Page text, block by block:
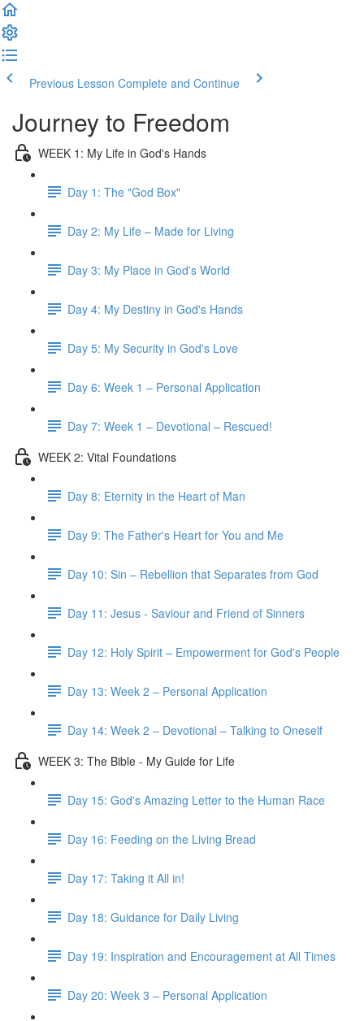
Previous Lesson Complete and Continue
Journey to Freedom
WEEK 1: My Life in God's Hands
Day 1: The "God Box"
Day 2: My Life – Made for Living
Day 3: My Place in God's World
Day 4: My Destiny in God's Hands
Day 5: My Security in God's Love
Day 6: Week 1 – Personal Application
Day 7: Week 1 – Devotional – Rescued!
WEEK 2: Vital Foundations
Day 8: Eternity in the Heart of Man
Day 9: The Father's Heart for You and Me
Day 10: Sin – Rebellion that Separates from God
Day 11: Jesus - Saviour and Friend of Sinners
Day 12: Holy Spirit – Empowerment for God's People
Day 13: Week 2 – Personal Application
Day 14: Week 2 – Devotional – Talking to Oneself
WEEK 3: The Bible - My Guide for Life
Day 15: God's Amazing Letter to the Human Race
Day 16: Feeding on the Living Bread
Day 17: Taking it All in!
Day 18: Guidance for Daily Living
Day 19: Inspiration and Encouragement at All Times
Day 20: Week 3 – Personal Application